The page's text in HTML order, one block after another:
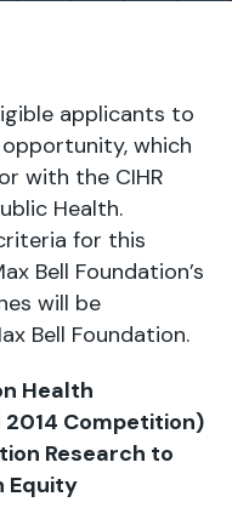
applicants to
which
with the CIHR
Health.
for this
Bell Foundation’s
will be
Bell Foundation.
Health
Competition)
Research to
Equity